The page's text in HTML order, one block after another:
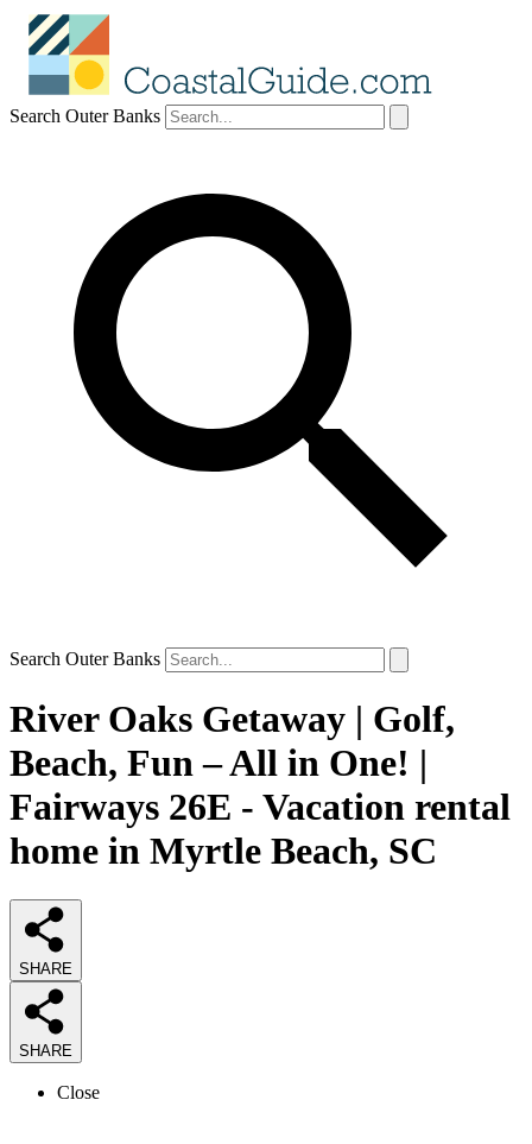
Search Outer Banks
Search Outer Banks
River Oaks Getaway | Golf,
Beach, Fun – All in One! |
Fairways 26E - Vacation rental
home in Myrtle Beach, SC
SHARE
SHARE
Close